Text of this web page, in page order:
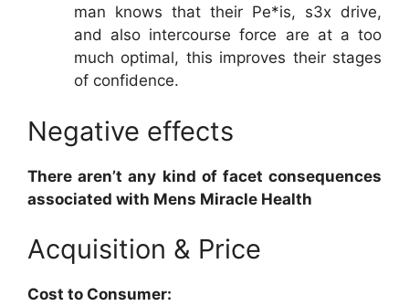
man knows that their Pe*is, s3x drive,
and also intercourse force are at a too
much optimal, this improves their stages
of confidence.
Negative effects
There aren’t any kind of facet consequences
associated with Mens Miracle Health
Acquisition & Price
Cost to Consumer: